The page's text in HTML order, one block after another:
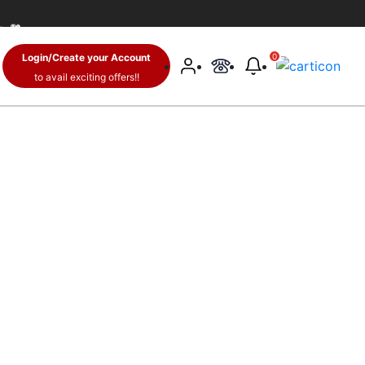
Login/Create your Account
to avail exciting offers!!
0